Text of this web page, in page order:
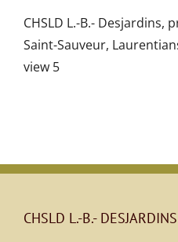
CHSLD L.-B.- Desjardins,
Saint-Sauveur,
view 5
CHSLD L.-B.- DESJARDINS